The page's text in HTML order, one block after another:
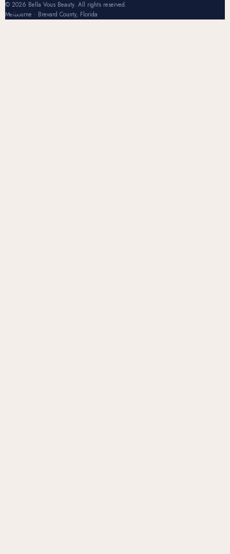
© 2026 Bella Vous Beauty. All rights reserved.
Melbourne · Brevard County, Florida